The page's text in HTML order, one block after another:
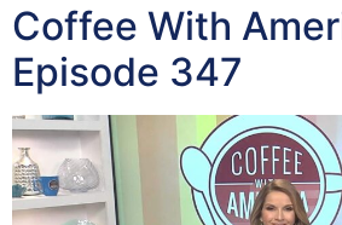
Coffee With
Episode 347